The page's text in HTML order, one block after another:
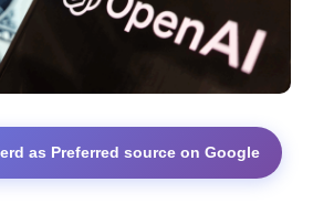
as Preferred source on Google